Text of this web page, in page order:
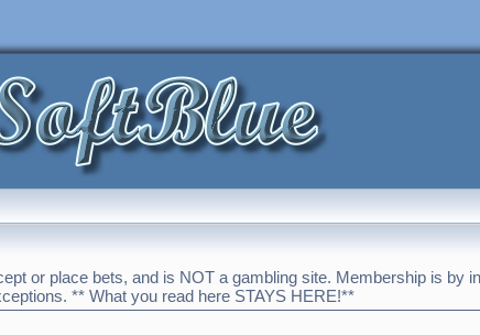
or place bets, and is NOT a gambling site. Membership is by
** What you read here STAYS HERE!**